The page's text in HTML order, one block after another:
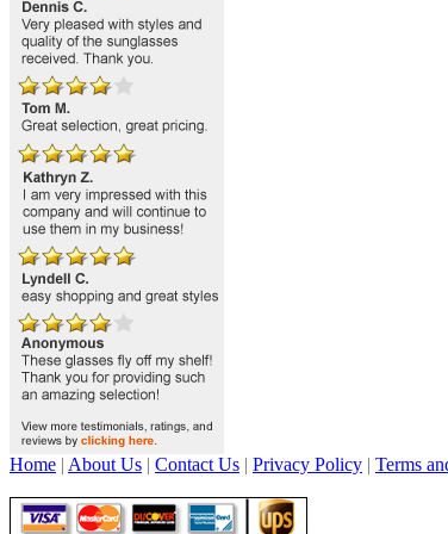
Home | About Us | Contact Us | Privacy Policy | Terms